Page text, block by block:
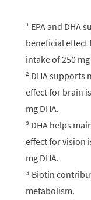
¹ EPA and
beneficial effect
intake of 250 mg
² DHA
effect for brain
mg DHA.
³ DHA helps
effect for vision
mg DHA.
⁴ Biotin
metabolism.